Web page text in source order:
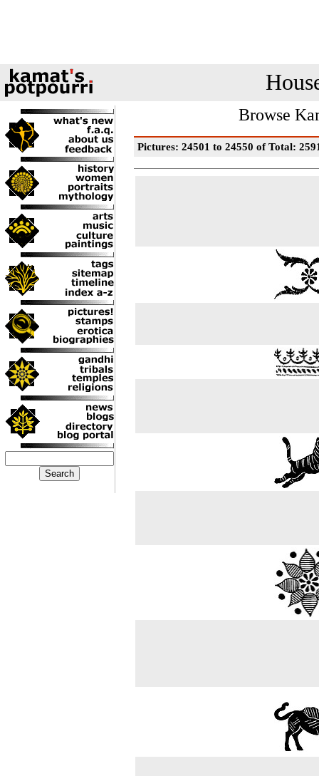
Browse
Pictures: 24501 to 24550 of Total: